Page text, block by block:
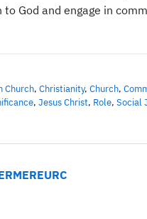
God and engage in
Church, Christianity, Church,
, Jesus Christ, Role, Social